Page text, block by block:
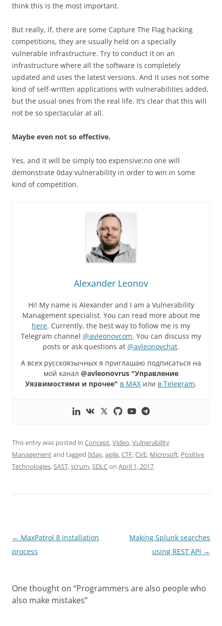
think this is the most important.
But really, if, there are some Capture The Flag hacking
competitions, they are usually held on a specially
vulnerable infrastructure. Try to conduct it on an
infrastructure where all the software is completely
updated and uses the latest versions. And it uses not some
kind of self-written applications with vulnerabilities added,
but the usual ones from the real life. It’s clear that this will
not be so spectacular at all.
Maybe even not so effective.
Yes, and it will be simply too expensive:no one will
demonstrate 0day vulnerability in order to win in some
kind of competition.
Alexander Leonov
Hi! My name is Alexander and I am a Vulnerability
Management specialist. You can read more about me
here. Currently, the best way to follow me is my
Telegram channel @avleonovcom. You can discuss my
posts or ask questions at @avleonovchat.
А всех русскоязычных я приглашаю подписаться на
мой канал @avleonovrus "Управление
Уязвимостями и прочее" в MAX или в Telegram.
This entry was posted in Concept,Video,Vulnerability
Managementand tagged 0day,agile,CTF,CVE, Microsoft, Positive
Technologies,SAST,scrum,SDLCon April 1, 2017.
Post
navigation
← MaxPatrol 8 installation
process
Making Splunk searches
using REST API →
One thought on “Programmers are also people who
also make mistakes”